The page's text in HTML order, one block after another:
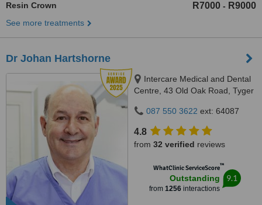
Resin Crown R7000 - R9000
See more treatments
Dr Johan Hartshorne
Intercare Medical and Dental
Centre, 43 Old Oak Road, Tyger
087 550 3622 ext: 64087
4.8
from 32 verified reviews
WhatClinic ServiceScore™
Outstanding
from 1256 interactions
9.1